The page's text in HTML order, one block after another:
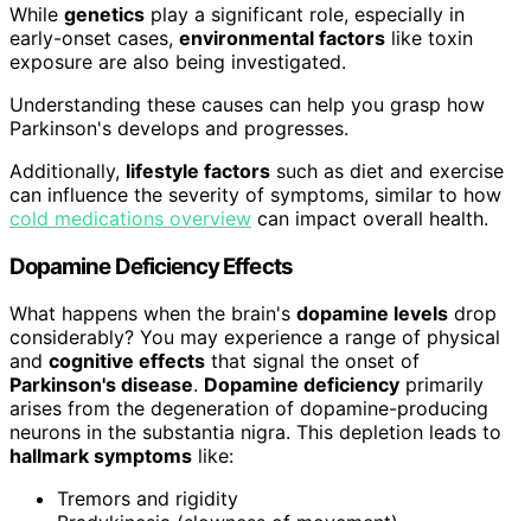
While genetics play a significant role, especially in
early-onset cases, environmental factors like toxin
exposure are also being investigated.
Understanding these causes can help you grasp how
Parkinson's develops and progresses.
Additionally, lifestyle factors such as diet and exercise
can influence the severity of symptoms, similar to how
cold medications overview can impact overall health.
Dopamine Deficiency Effects
What happens when the brain's dopamine levels drop
considerably? You may experience a range of physical
and cognitive effects that signal the onset of
Parkinson's disease. Dopamine deficiency primarily
arises from the degeneration of dopamine-producing
neurons in the substantia nigra. This depletion leads to
hallmark symptoms like:
Tremors and rigidity